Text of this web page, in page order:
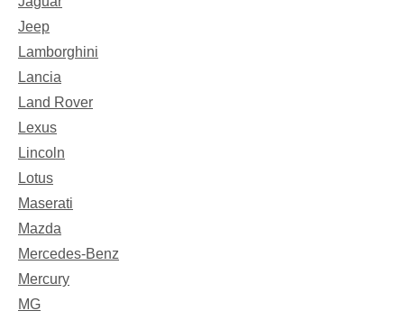
Jeep
Lamborghini
Lancia
Land Rover
Lexus
Lincoln
Lotus
Maserati
Mazda
Mercedes-Benz
Mercury
MG